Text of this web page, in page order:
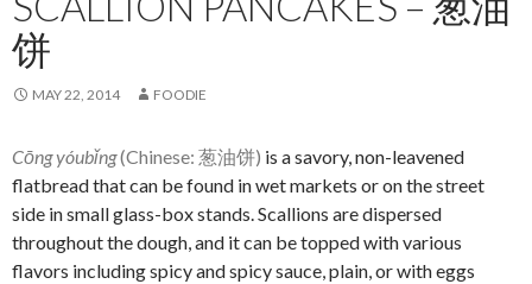
饼
MAY 22, 2014 FOODIE
Cōng yóubǐng(Chinese: 葱油饼) is a savory, non-leavened
flatbread that can be found in wet markets or on the street
side in small glass-box stands. Scallions are dispersed
throughout the dough, and it can be topped with various
flavors including spicy and spicy sauce, plain, or with eggs